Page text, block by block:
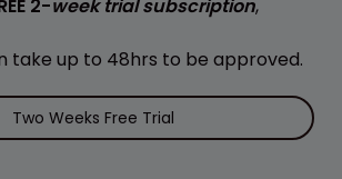
2-week trial subscription,
take up to 48hrs to be approved.
Two Weeks Free Trial